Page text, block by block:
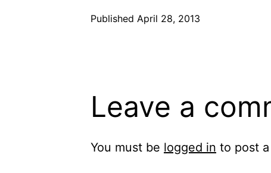
Published April 28, 2013
Leave a
You must be logged in to post